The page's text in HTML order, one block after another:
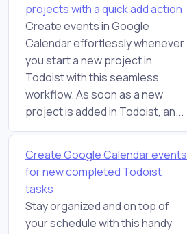
projects with a quick add action
Create events in Google
Calendar effortlessly whenever
you start a new project in
Todoist with this seamless
workflow. As soon as a new
project is added in Todoist, an...
Create Google Calendar events
for new completed Todoist
tasks
Stay organized and on top of
your schedule with this handy